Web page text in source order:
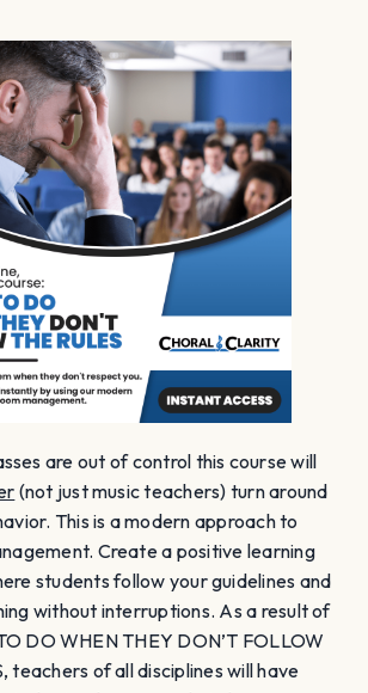
are out of control this course will
(not just music teachers) turn around
This is a modern approach to
Create a positive learning
students follow your guidelines and
without interruptions. As a result of
DO WHEN THEY DON’T FOLLOW
teachers of all disciplines will have